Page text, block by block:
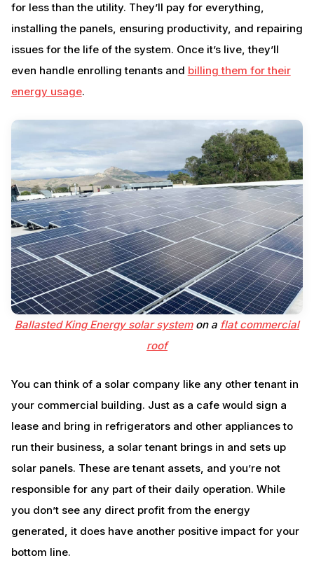
for less than the utility. They’ll pay for everything,
installing the panels, ensuring productivity, and repairing
issues for the life of the system. Once it’s live, they’ll
even handle enrolling tenants and billing them for their
energy usage.
Ballasted King Energy solar systemon a flat commercial
roof
You can think of a solar company like any other tenant in
your commercial building. Just as a cafe would sign a
lease and bring in refrigerators and other appliances to
run their business, a solar tenant brings in and sets up
solar panels. These are tenant assets, and you’re not
responsible for any part of their daily operation. While
you don’t see any direct profit from the energy
generated, it does have another positive impact for your
bottom line.